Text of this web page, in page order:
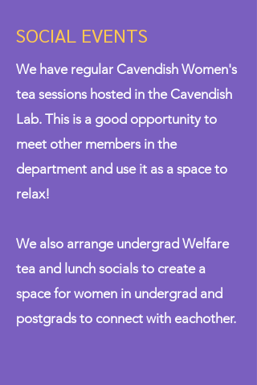
SOCIAL EVENTS
We have regular Cavendish Women's
tea sessions hosted in the Cavendish
Lab. This is a good opportunity to
meet other members in the
department and use it as a space to
relax!
We also arrange undergrad Welfare
tea and lunch socials to create a
space for women in undergrad and
postgrads to connect with eachother.